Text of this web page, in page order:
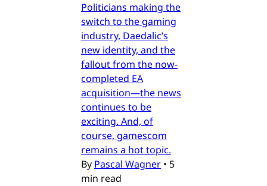
Politicians making the
switch to the gaming
industry, Daedalic’s
new identity, and the
fallout from the now-
completed EA
acquisition—the news
continues to be
exciting. And, of
course, gamescom
remains a hot topic.
By Pascal Wagner • 5
min read